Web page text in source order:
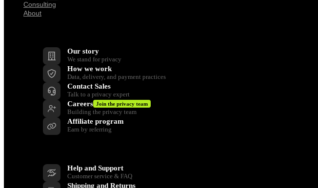
Consulting
About
Our story
We stand for privacy
How we work
Data, delivery, and payment practices
Contact Sales
Talk to a privacy expert
Careers Join the privacy team
Building the privacy team
Affiliate program
Earn by referring
Help and Support
Customer service & FAQ
Shipping and Returns